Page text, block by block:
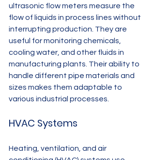
ultrasonic flow meters measure the
flow of liquids in process lines without
interrupting production. They are
useful for monitoring chemicals,
cooling water, and other fluids in
manufacturing plants. Their ability to
handle different pipe materials and
sizes makes them adaptable to
various industrial processes.
HVAC Systems
Heating, ventilation, and air